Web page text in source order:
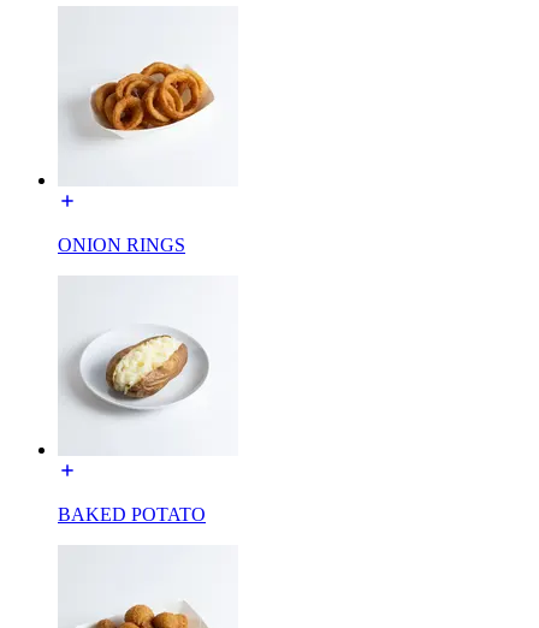
ONION RINGS
BAKED POTATO